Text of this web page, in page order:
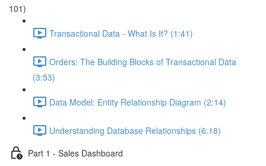
101)
Transactional Data - What Is It? (1:41)
Orders: The Building Blocks of Transactional Data
(3:53)
Data Model: Entity Relationship Diagram (2:14)
Understanding Database Relationships (6:18)
Part 1 - Sales Dashboard